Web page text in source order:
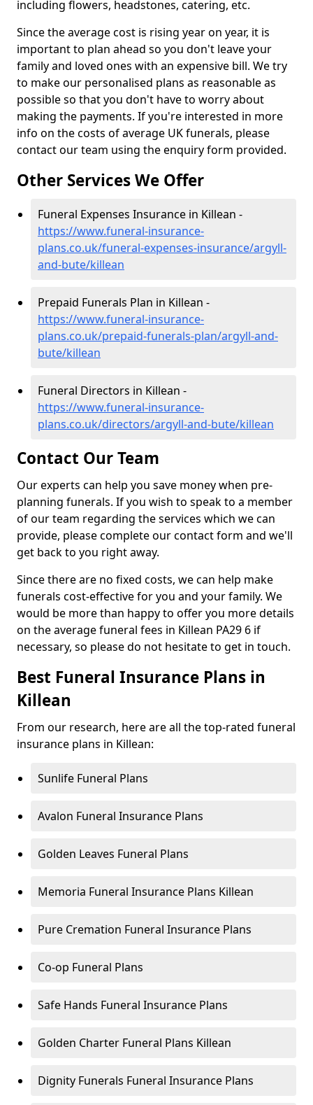
including flowers, headstones, catering, etc.
Since the average cost is rising year on year, it is
important to plan ahead so you don't leave your
family and loved ones with an expensive bill. We try
to make our personalised plans as reasonable as
possible so that you don't have to worry about
making the payments. If you're interested in more
info on the costs of average UK funerals, please
contact our team using the enquiry form provided.
Other Services We Offer
Funeral Expenses Insurance in Killean -
https://www.funeral-insurance-
plans.co.uk/funeral-expenses-insurance/argyll-
and-bute/killean
Prepaid Funerals Plan in Killean -
https://www.funeral-insurance-
plans.co.uk/prepaid-funerals-plan/argyll-and-
bute/killean
Funeral Directors in Killean -
https://www.funeral-insurance-
plans.co.uk/directors/argyll-and-bute/killean
Contact Our Team
Our experts can help you save money when pre-
planning funerals. If you wish to speak to a member
of our team regarding the services which we can
provide, please complete our contact form and we'll
get back to you right away.
Since there are no fixed costs, we can help make
funerals cost-effective for you and your family. We
would be more than happy to offer you more details
on the average funeral fees in Killean PA29 6 if
necessary, so please do not hesitate to get in touch.
Best Funeral Insurance Plans in
Killean
From our research, here are all the top-rated funeral
insurance plans in Killean:
Sunlife Funeral Plans
Avalon Funeral Insurance Plans
Golden Leaves Funeral Plans
Memoria Funeral Insurance Plans Killean
Pure Cremation Funeral Insurance Plans
Co-op Funeral Plans
Safe Hands Funeral Insurance Plans
Golden Charter Funeral Plans Killean
Dignity Funerals Funeral Insurance Plans